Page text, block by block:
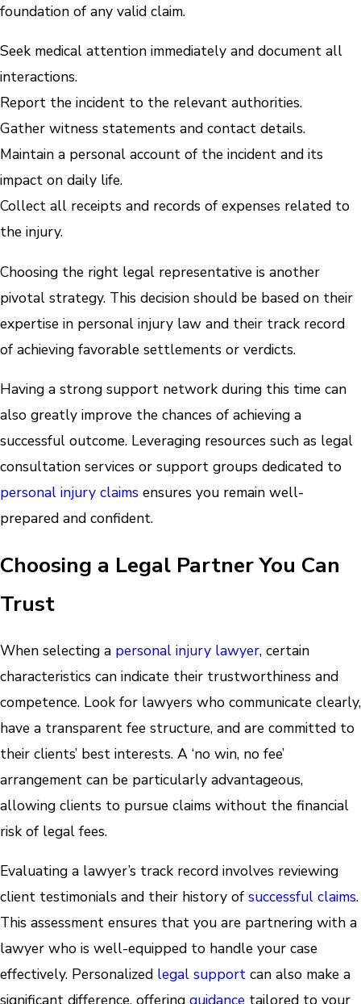
foundation of any valid claim.
Seek medical attention immediately and document all
interactions.
Report the incident to the relevant authorities.
Gather witness statements and contact details.
Maintain a personal account of the incident and its
impact on daily life.
Collect all receipts and records of expenses related to
the injury.
Choosing the right legal representative is another
pivotal strategy. This decision should be based on their
expertise in personal injury law and their track record
of achieving favorable settlements or verdicts.
Having a strong support network during this time can
also greatly improve the chances of achieving a
successful outcome. Leveraging resources such as legal
consultation services or support groups dedicated to
personal injury claims ensures you remain well-
prepared and confident.
Choosing a Legal Partner You Can
Trust
When selecting a personal injury lawyer, certain
characteristics can indicate their trustworthiness and
competence. Look for lawyers who communicate clearly,
have a transparent fee structure, and are committed to
their clients’ best interests. A ‘no win, no fee’
arrangement can be particularly advantageous,
allowing clients to pursue claims without the financial
risk of legal fees.
Evaluating a lawyer’s track record involves reviewing
client testimonials and their history of successful claims.
This assessment ensures that you are partnering with a
lawyer who is well-equipped to handle your case
effectively. Personalized legal support can also make a
significant difference, offering guidance tailored to your